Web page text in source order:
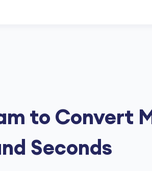
to Convert
Seconds